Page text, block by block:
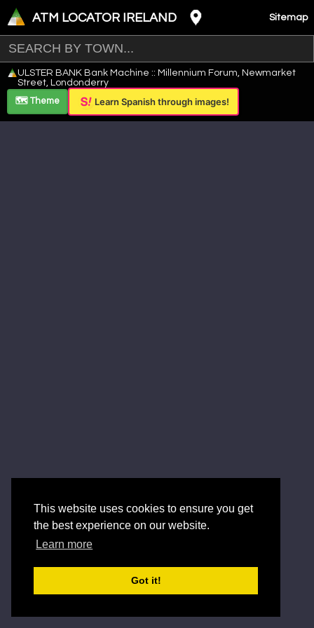
This website uses cookies to ensure you get
the best experience on our website.
Learn more
Got it!
ATM LOCATOR IRELAND Sitemap
+
−
Leaflet
ULSTER BANK Bank Machine :: Millennium Forum, Newmarket
Street, Londonderry
🗺️ Theme
Learn Spanish through images!